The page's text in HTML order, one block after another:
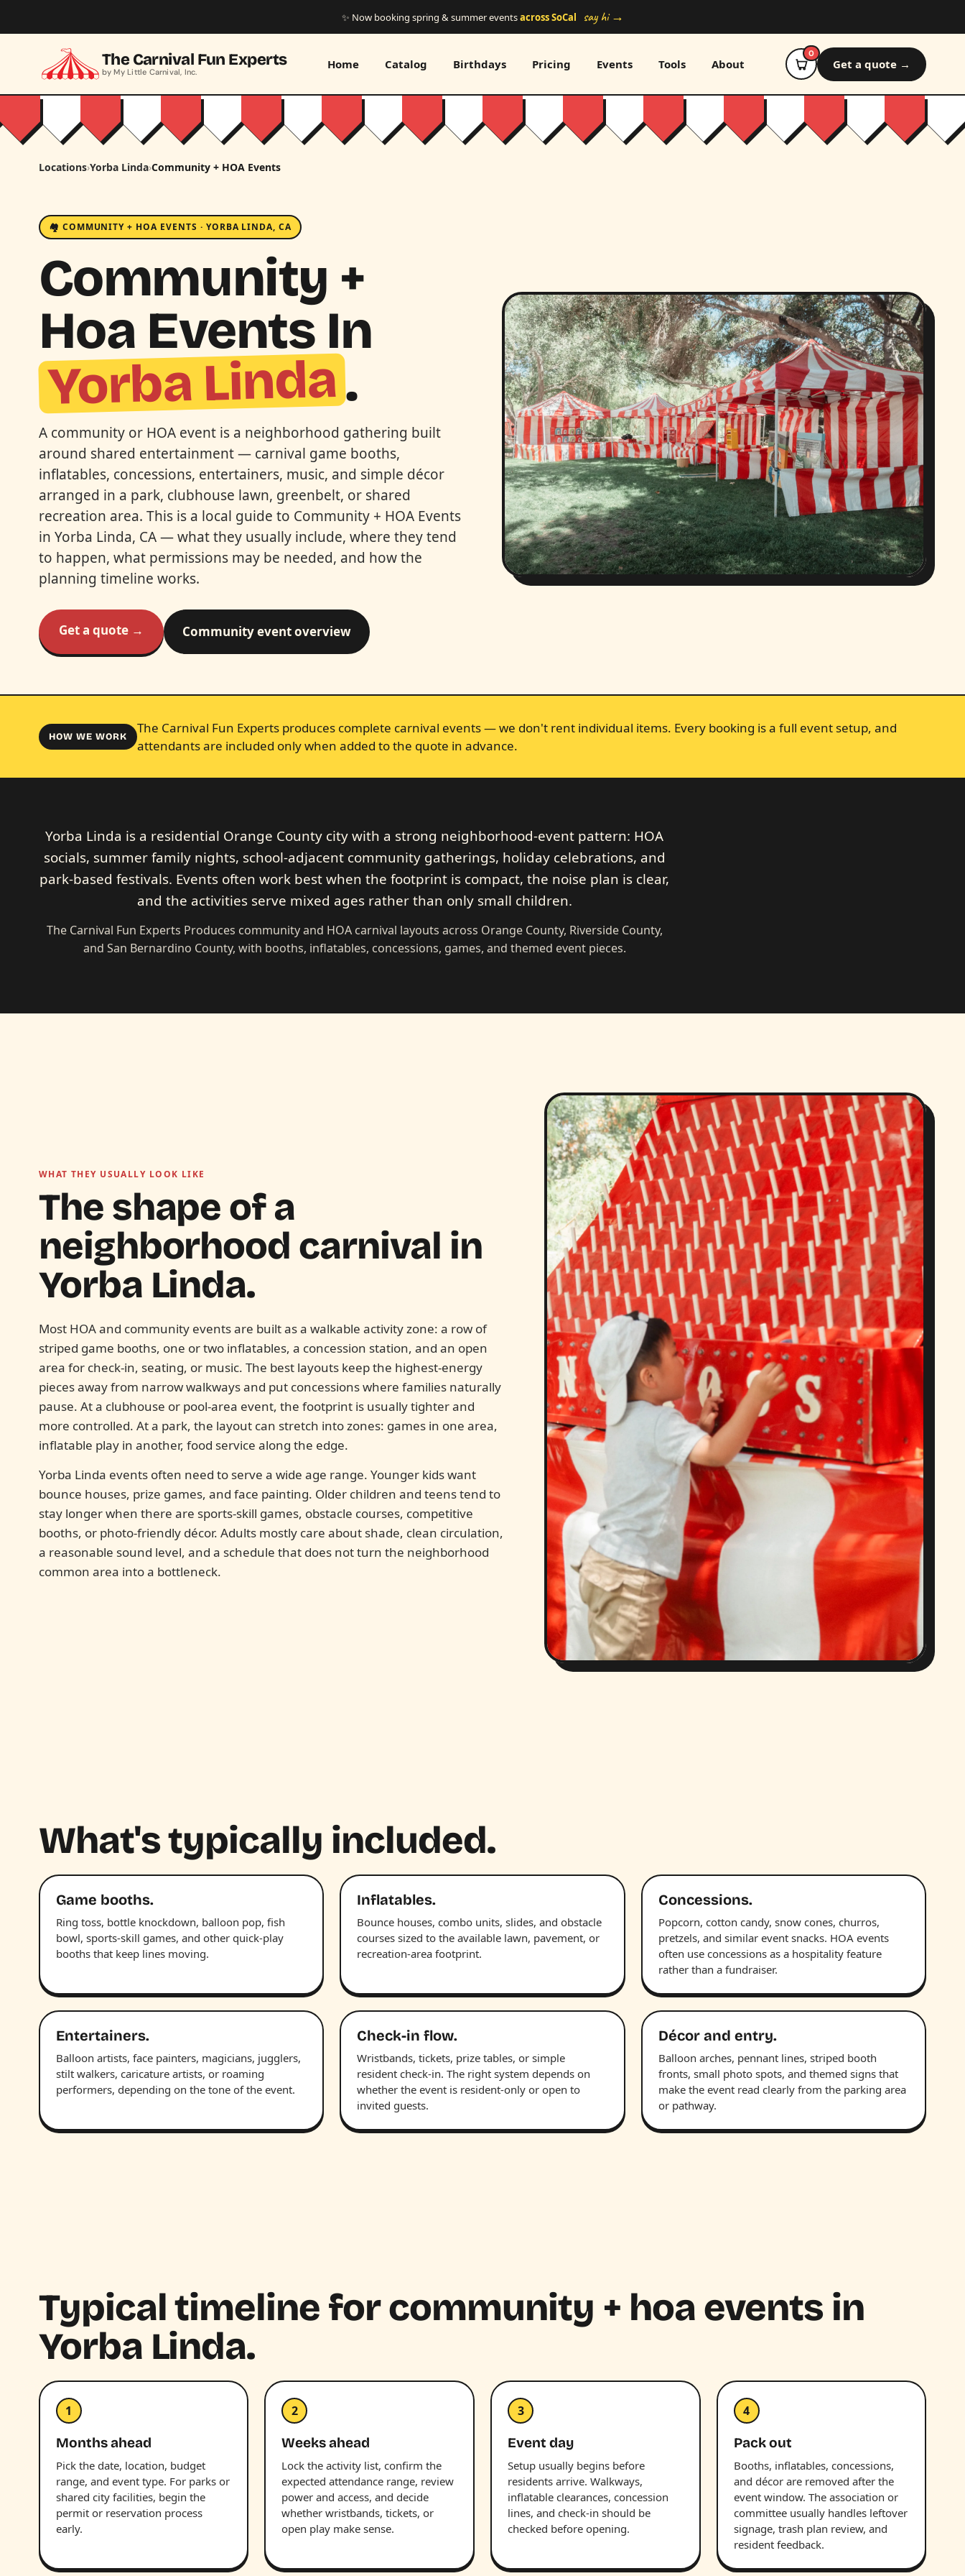
✨ Now booking spring & summer eventsacross SoCal say hi →
The Carnival Fun Experts
by My Little Carnival, Inc.
Home Catalog Birthdays Pricing Events Tools About
0
Get a quote →
Locations›Yorba Linda›Community + HOA Events
🏘️ COMMUNITY + HOA EVENTS · YORBA LINDA, CA
Community +
Hoa Events In
Yorba Linda.
A community or HOA event is a neighborhood gathering built
around shared entertainment — carnival game booths,
inflatables, concessions, entertainers, music, and simple décor
arranged in a park, clubhouse lawn, greenbelt, or shared
recreation area. This is a local guide to Community + HOA Events
in Yorba Linda, CA — what they usually include, where they tend
to happen, what permissions may be needed, and how the
planning timeline works.
Get a quote → Community event overview
HOW WE WORK
The Carnival Fun Experts produces complete carnival events — we don't rent individual items. Every booking is a full event setup, and
attendants are included only when added to the quote in advance.
Yorba Linda is a residential Orange County city with a strong neighborhood-event pattern: HOA
socials, summer family nights, school-adjacent community gatherings, holiday celebrations, and
park-based festivals. Events often work best when the footprint is compact, the noise plan is clear,
and the activities serve mixed ages rather than only small children.
The Carnival Fun Experts Produces community and HOA carnival layouts across Orange County, Riverside County,
and San Bernardino County, with booths, inflatables, concessions, games, and themed event pieces.
WHAT THEY USUALLY LOOK LIKE
The shape of a
neighborhood carnival in
Yorba Linda.
Most HOA and community events are built as a walkable activity zone: a row of
striped game booths, one or two inflatables, a concession station, and an open
area for check-in, seating, or music. The best layouts keep the highest-energy
pieces away from narrow walkways and put concessions where families naturally
pause. At a clubhouse or pool-area event, the footprint is usually tighter and
more controlled. At a park, the layout can stretch into zones: games in one area,
inflatable play in another, food service along the edge.
Yorba Linda events often need to serve a wide age range. Younger kids want
bounce houses, prize games, and face painting. Older children and teens tend to
stay longer when there are sports-skill games, obstacle courses, competitive
booths, or photo-friendly décor. Adults mostly care about shade, clean circulation,
a reasonable sound level, and a schedule that does not turn the neighborhood
common area into a bottleneck.
What's typically included.
Game booths.
Ring toss, bottle knockdown, balloon pop, fish
bowl, sports-skill games, and other quick-play
booths that keep lines moving.
Inflatables.
Bounce houses, combo units, slides, and obstacle
courses sized to the available lawn, pavement, or
recreation-area footprint.
Concessions.
Popcorn, cotton candy, snow cones, churros,
pretzels, and similar event snacks. HOA events
often use concessions as a hospitality feature
rather than a fundraiser.
Entertainers.
Balloon artists, face painters, magicians, jugglers,
stilt walkers, caricature artists, or roaming
performers, depending on the tone of the event.
Check-in flow.
Wristbands, tickets, prize tables, or simple
resident check-in. The right system depends on
whether the event is resident-only or open to
invited guests.
Décor and entry.
Balloon arches, pennant lines, striped booth
fronts, small photo spots, and themed signs that
make the event read clearly from the parking area
or pathway.
Typical timeline for community + hoa events in
Yorba Linda.
1
Months ahead
Pick the date, location, budget
range, and event type. For parks or
shared city facilities, begin the
permit or reservation process
early.
2
Weeks ahead
Lock the activity list, confirm the
expected attendance range, review
power and access, and decide
whether wristbands, tickets, or
open play make sense.
3
Event day
Setup usually begins before
residents arrive. Walkways,
inflatable clearances, concession
lines, and check-in should be
checked before opening.
4
Pack out
Booths, inflatables, concessions,
and décor are removed after the
event window. The association or
committee usually handles leftover
signage, trash plan review, and
resident feedback.